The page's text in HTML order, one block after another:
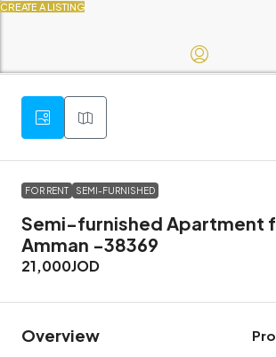
CREATE A LISTING
FOR RENT SEMI-FURNISHED
Semi-furnished Apartment
Amman -38369
21,000JOD
Overview